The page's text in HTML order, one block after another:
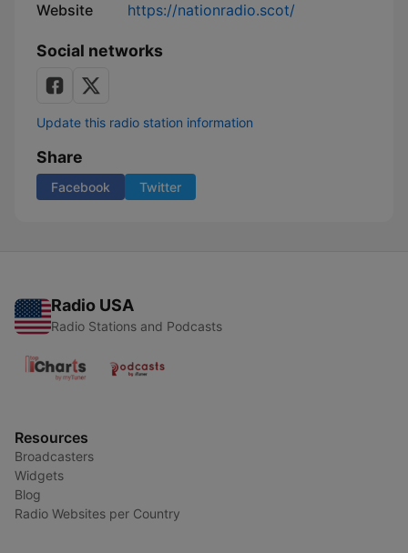
Website https://nationradio.scot/
Social networks
Update this radio station information
Share
Facebook Twitter
Radio USA
Radio Stations and Podcasts
Resources
Broadcasters
Widgets
Blog
Radio Websites per Country